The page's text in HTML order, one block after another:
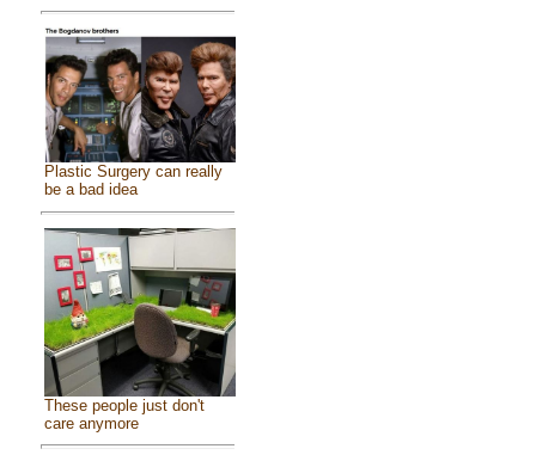
Plastic Surgery can really
be a bad idea
These people just don't
care anymore